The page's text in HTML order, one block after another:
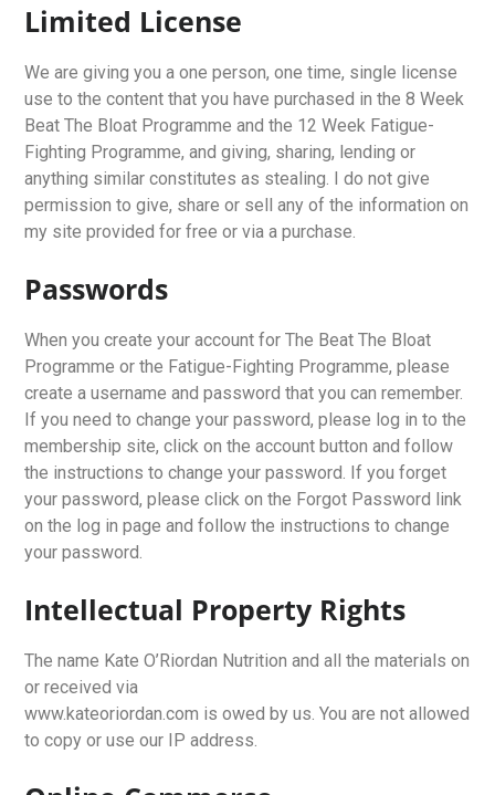
Limited License
We are giving you a one person, one time, single license
use to the content that you have purchased in the 8 Week
Beat The Bloat Programme and the 12 Week Fatigue-
Fighting Programme, and giving, sharing, lending or
anything similar constitutes as stealing. I do not give
permission to give, share or sell any of the information on
my site provided for free or via a purchase.
Passwords
When you create your account for The Beat The Bloat
Programme or the Fatigue-Fighting Programme, please
create a username and password that you can remember.
If you need to change your password, please log in to the
membership site, click on the account button and follow
the instructions to change your password. If you forget
your password, please click on the Forgot Password link
on the log in page and follow the instructions to change
your password.
Intellectual Property Rights
The name Kate O’Riordan Nutrition and all the materials on
or received via
www.kateoriordan.com is owed by us. You are not allowed
to copy or use our IP address.